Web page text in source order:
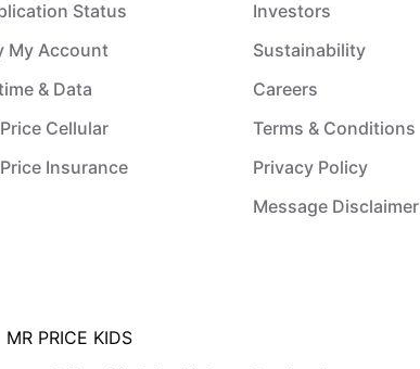
Status
My Account
& Data
Cellular
Insurance
Investors
Sustainability
Careers
Terms & Conditions
Privacy Policy
Message Disclaimer
MR PRICE KIDS